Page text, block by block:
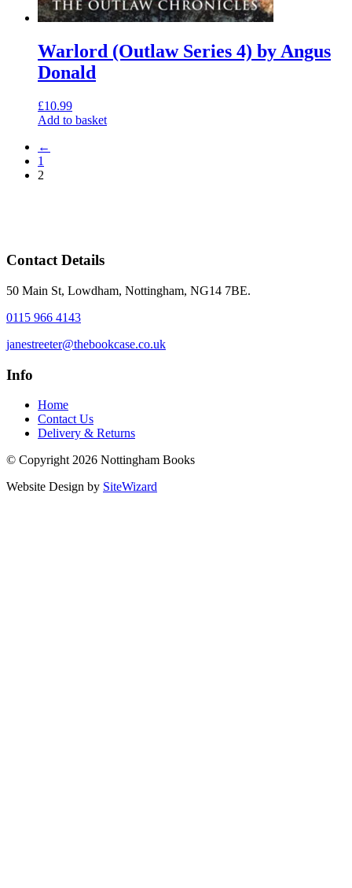
Warlord (Outlaw Series 4) by Angus
Donald
£10.99
Add to basket
←
1
2
Contact Details
50 Main St, Lowdham, Nottingham, NG14 7BE.
0115 966 4143
janestreeter@thebookcase.co.uk
Info
Home
Contact Us
Delivery & Returns
© Copyright 2026 Nottingham Books
Website Design by SiteWizard